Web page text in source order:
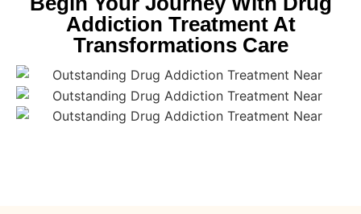
Addiction Treatment At
Transformations Care